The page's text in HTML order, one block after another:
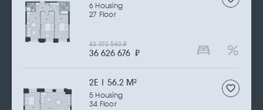
6 Housing
27 Floor
36 626 676 ₽
43 072 560₽
2Е | 56.2 M2
5 Housing
34 Floor